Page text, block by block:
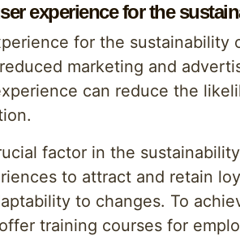
experience for the
for the
marketing and
can reduce the
factor in the
to attract and retain
to changes. To
training courses for